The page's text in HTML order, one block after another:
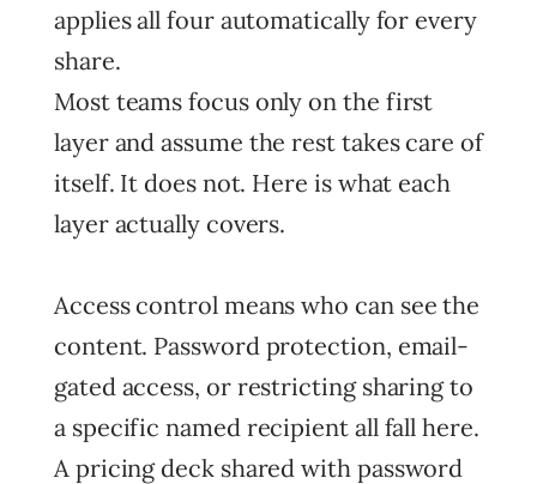
applies all four automatically for every
share.
Most teams focus only on the first
layer and assume the rest takes care of
itself. It does not. Here is what each
layer actually covers.
Access control means who can see the
content. Password protection, email-
gated access, or restricting sharing to
a specific named recipient all fall here.
A pricing deck shared with password